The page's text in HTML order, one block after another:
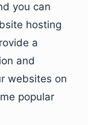
you can
hosting
a
and
websites on
popular